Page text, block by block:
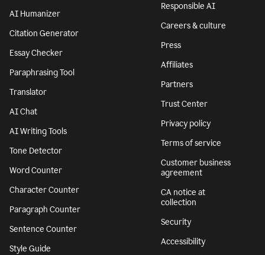
AI Humanizer
Citation Generator
Essay Checker
Paraphrasing Tool
Translator
AI Chat
AI Writing Tools
Tone Detector
Word Counter
Character Counter
Paragraph Counter
Sentence Counter
Style Guide
Responsible AI
Careers & culture
Press
Affiliates
Partners
Trust Center
Privacy policy
Terms of service
Customer business
agreement
CA notice at
collection
Security
Accessibility